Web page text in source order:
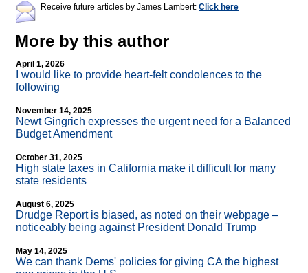
Receive future articles by James Lambert: Click here
More by this author
April 1, 2026
I would like to provide heart-felt condolences to the
following
November 14, 2025
Newt Gingrich expresses the urgent need for a Balanced
Budget Amendment
October 31, 2025
High state taxes in California make it difficult for many
state residents
August 6, 2025
Drudge Report is biased, as noted on their webpage –
noticeably being against President Donald Trump
May 14, 2025
We can thank Dems' policies for giving CA the highest